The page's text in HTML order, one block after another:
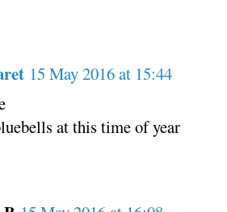
15 May 2016 at 15:44
at this time of year